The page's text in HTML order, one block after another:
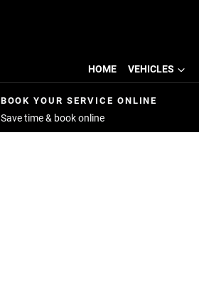
HOME VEHICLES
BOOK YOUR SERVICE ONLINE
Save time & book online